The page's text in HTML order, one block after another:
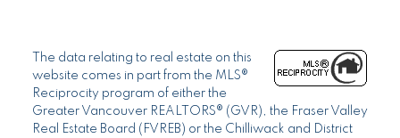
The data relating to real estate on this
website comes in part from the MLS®
Reciprocity program of either the
Greater Vancouver REALTORS® (GVR), the Fraser Valley
Real Estate Board (FVREB) or the Chilliwack and District